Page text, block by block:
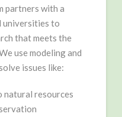
partners with a
universities to
that meets the
use modeling and
issues like:
natural resources